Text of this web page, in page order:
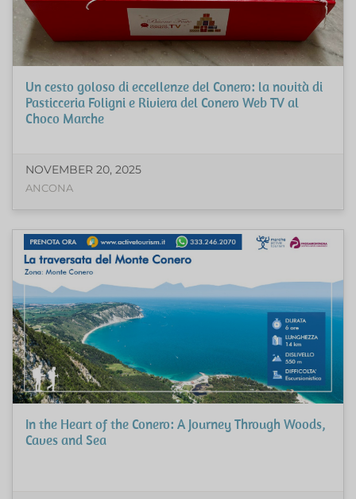
Un cesto goloso di eccellenze del Conero: la novità di
Pasticceria Foligni e Riviera del Conero Web TV al
Choco Marche
NOVEMBER 20, 2025
ANCONA
In the Heart of the Conero: A Journey Through Woods,
Caves and Sea